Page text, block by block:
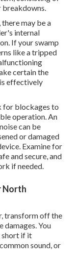
breakdowns.
may be a
internal
If your swamp
like a tripped
certain the
effectively
for blockages to
operation. An
can be
or damaged
Examine for
and secure, and
if needed.
North
transform off the
damages. You
short if it
sound, or